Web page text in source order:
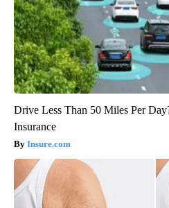
Drive Less Than 50 Miles Per
Insurance
Insure.com